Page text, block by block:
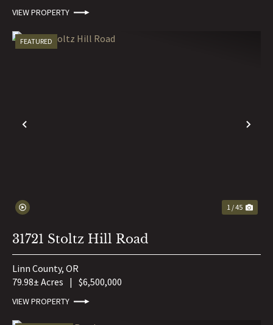
VIEW PROPERTY
PREVIOUS
FEATURED
1 / 45
31721 Stoltz Hill Road
Linn County, OR
79.98± Acres | $6,500,000
VIEW PROPERTY